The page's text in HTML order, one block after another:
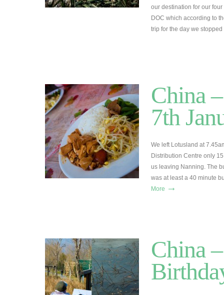
our destination for our
DOC which according to
trip for the day we
China
7th
We left Lotusland at
Distribution Centre only
us leaving Nanning. The
was at least a 40 minute
More →
China